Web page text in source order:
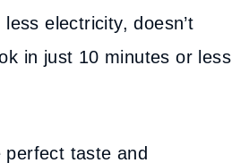
electricity, doesn’t
in just 10 minutes or less
perfect taste and